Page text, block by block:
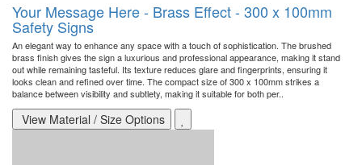
Your Message Here - Brass Effect - 300 x 100mm
Safety Signs
An elegant way to enhance any space with a touch of sophistication. The brushed
brass finish gives the sign a luxurious and professional appearance, making it stand
out while remaining tasteful. Its texture reduces glare and fingerprints, ensuring it
looks clean and refined over time. The compact size of 300 x 100mm strikes a
balance between visibility and subtlety, making it suitable for both per..
View Material / Size Options